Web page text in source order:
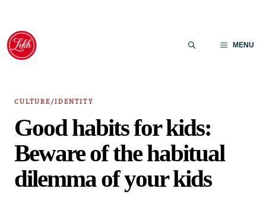
Skip
content
MENU
CULTURE/IDENTITY
Good habits for kids:
Beware of the habitual
dilemma of your kids